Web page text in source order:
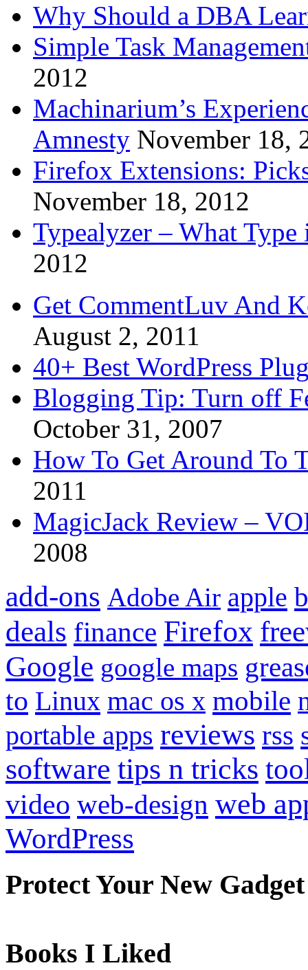
Why Should a DBA
Simple Task
2012
Machinarium’s
Amnesty November 18,
Firefox Extensions:
November 18, 2012
Typealyzer – What
2012
Get CommentLuv And
August 2, 2011
40+ Best WordPress
Blogging Tip: Turn off
October 31, 2007
How To Get Around To
2011
MagicJack Review –
2008
add-ons Adobe Air apple
deals finance Firefox
Google google maps
to Linux mac os x mobile
portable apps reviews rss
software tips n tricks
video web-design web
WordPress
Protect Your New Gadget
Books I Liked